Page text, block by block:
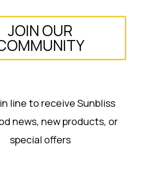
JOIN OUR
line to receive Sunbliss
news, new products, or
special offers